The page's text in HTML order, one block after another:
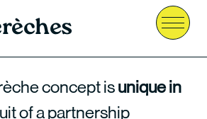
Menu
concept isunique in
of a partnership